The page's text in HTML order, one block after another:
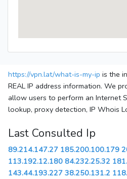
https://vpn.lat/what-is-my-ip is the
REAL IP address information. We
allow users to perform an Internet
lookup, proxy detection, IP Whois
Last Consulted Ip
89.214.147.27 185.200.100.179
113.192.12.180 84.232.25.32
143.44.193.227 38.250.131.2